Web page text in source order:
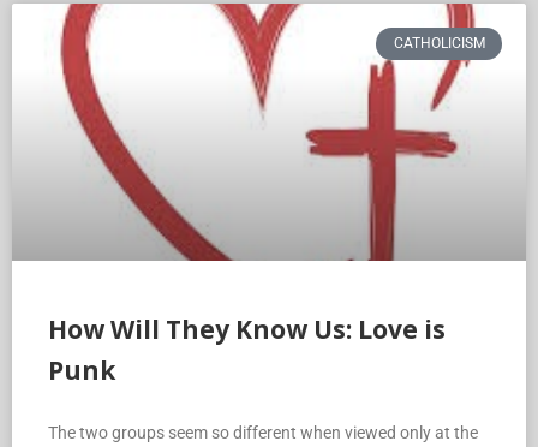
CATHOLICISM
How Will They Know Us: Love is
Punk
The two groups seem so different when viewed only at the